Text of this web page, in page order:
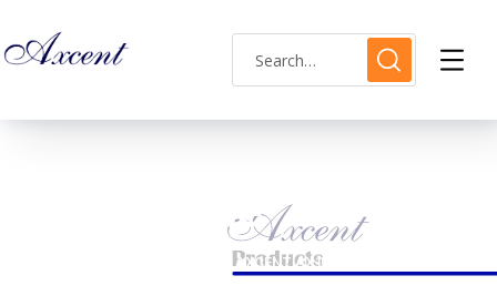
Shop Single
AXCENT AX160038L-10